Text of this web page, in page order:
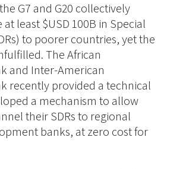
G7 and G20 collectively
least $USD 100B in Special
to poorer countries, yet the
The African
and Inter-American
recently provided a technical
a mechanism to allow
their SDRs to regional
banks, at zero cost for